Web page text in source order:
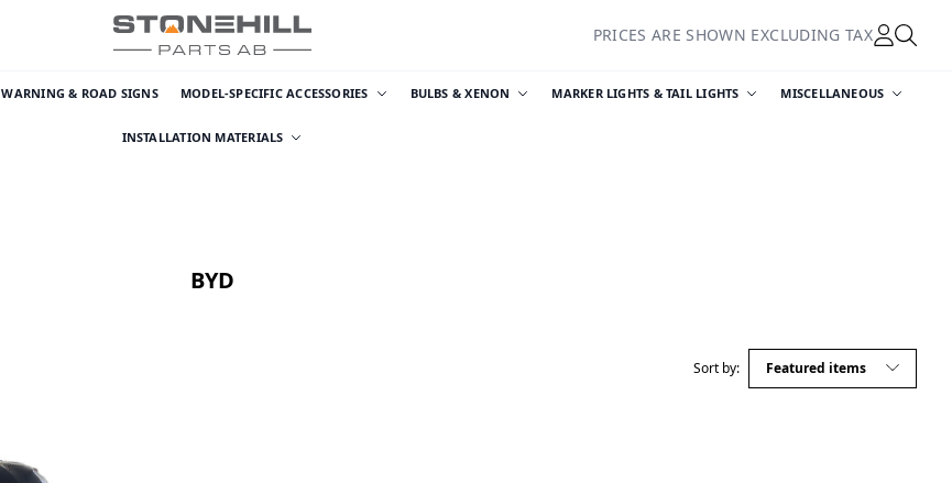
PRICES ARE SHOWN EXCLUDING TAX
WARNING & ROAD SIGNS MODEL-SPECIFIC ACCESSORIES BULBS & XENON MARKER LIGHTS & TAIL LIGHTS MISCELLANEOUS
INSTALLATION MATERIALS
BYD
Sort by: